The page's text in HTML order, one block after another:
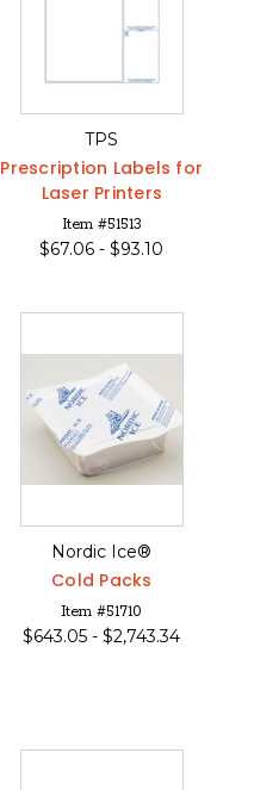
TPS
Prescription Labels for
Laser Printers
Item #51513
$67.06 -$93.10
Nordic Ice®
Cold Packs
Item #51710
$643.05 -$2,743.34